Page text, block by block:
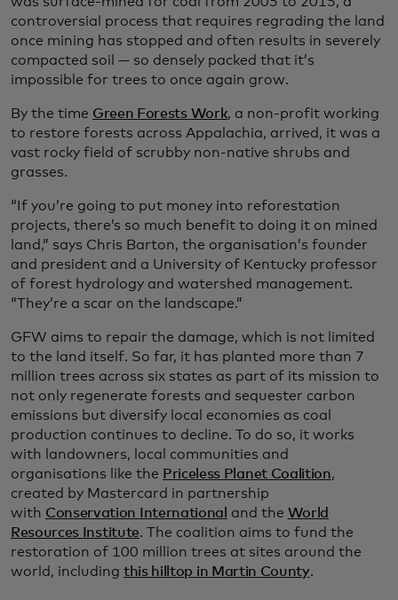
controversial process that requires regrading the land
once mining has stopped and often results in severely
compacted soil — so densely packed that it’s
impossible for trees to once again grow.
By the time Green Forests Work, a non-profit working
to restore forests across Appalachia, arrived, it was a
vast rocky field of scrubby non-native shrubs and
grasses.
“If you’re going to put money into reforestation
projects, there’s so much benefit to doing it on mined
land,” says Chris Barton, the organisation’s founder
and president and a University of Kentucky professor
of forest hydrology and watershed management.
“They’re a scar on the landscape.”
GFW aims to repair the damage, which is not limited
to the land itself. So far, it has planted more than 7
million trees across six states as part of its mission to
not only regenerate forests and sequester carbon
emissions but diversify local economies as coal
production continues to decline. To do so, it works
with landowners, local communities and
organisations like the Priceless Planet Coalition,
created by Mastercard in partnership
with Conservation International and the World
Resources Institute. The coalition aims to fund the
restoration of 100 million trees at sites around the
world, including this hilltop in Martin County.